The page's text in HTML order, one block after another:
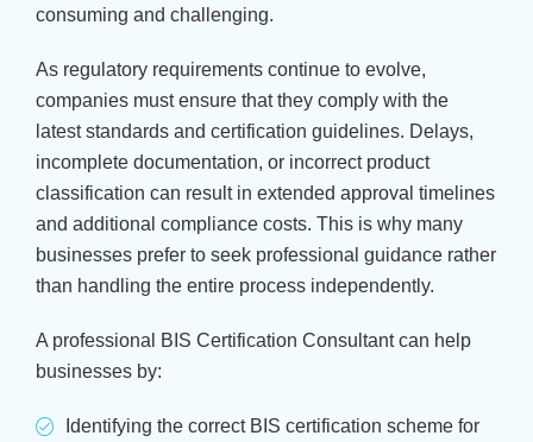
consuming and challenging.
As regulatory requirements continue to evolve,
companies must ensure that they comply with the
latest standards and certification guidelines. Delays,
incomplete documentation, or incorrect product
classification can result in extended approval timelines
and additional compliance costs. This is why many
businesses prefer to seek professional guidance rather
than handling the entire process independently.
A professional BIS Certification Consultant can help
businesses by:
Identifying the correct BIS certification scheme for